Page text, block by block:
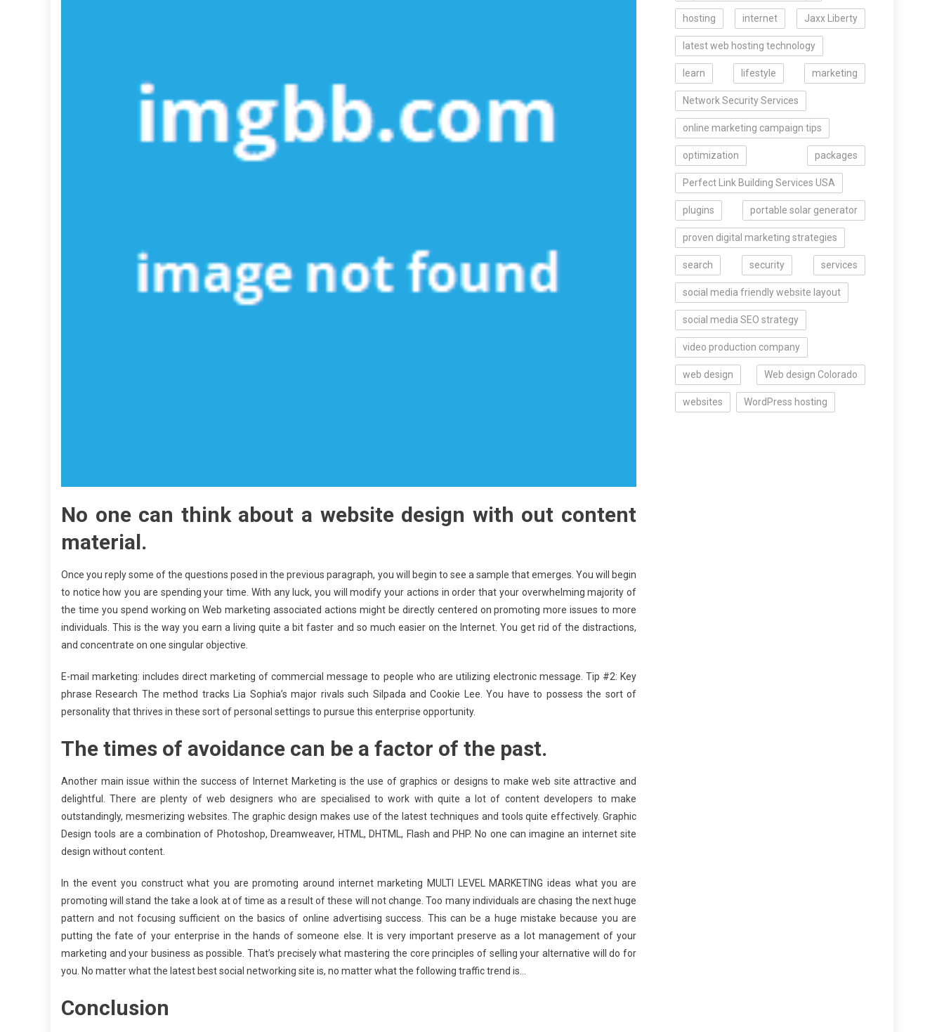
No one can think about a website design with out content
material.
Once you reply some of the questions posed in the previous paragraph, you will begin to see a sample that emerges. You will begin
to notice how you are spending your time. With any luck, you will modify your actions in order that your overwhelming majority of
the time you spend working on Web marketing associated actions might be directly centered on promoting more issues to more
individuals. This is the way you earn a living quite a bit faster and so much easier on the Internet. You get rid of the distractions,
and concentrate on one singular objective.
E-mail marketing: includes direct marketing of commercial message to people who are utilizing electronic message. Tip #2: Key
phrase Research The method tracks Lia Sophia’s major rivals such Silpada and Cookie Lee. You have to possess the sort of
personality that thrives in these sort of personal settings to pursue this enterprise opportunity.
The times of avoidance can be a factor of the past.
Another main issue within the success of Internet Marketing is the use of graphics or designs to make web site attractive and
delightful. There are plenty of web designers who are specialised to work with quite a lot of content developers to make
outstandingly, mesmerizing websites. The graphic design makes use of the latest techniques and tools quite effectively. Graphic
Design tools are a combination of Photoshop, Dreamweaver, HTML, DHTML, Flash and PHP. No one can imagine an internet site
design without content.
In the event you construct what you are promoting around internet marketing MULTI LEVEL MARKETING ideas what you are
promoting will stand the take a look at of time as a result of these will not change. Too many individuals are chasing the next huge
pattern and not focusing sufficient on the basics of online advertising success. This can be a huge mistake because you are
putting the fate of your enterprise in the hands of someone else. It is very important preserve as a lot management of your
marketing and your business as possible. That’s precisely what mastering the core principles of selling your alternative will do for
you. No matter what the latest best social networking site is, no matter what the following traffic trend is…
Conclusion
hosting internet Jaxx Liberty
latest web hosting technology
learn lifestyle marketing
Network Security Services
online marketing campaign tips
optimization packages
Perfect Link Building Services USA
plugins portable solar generator
proven digital marketing strategies
search security services
social media friendly website layout
social media SEO strategy
video production company
web design Web design Colorado
websites WordPress hosting